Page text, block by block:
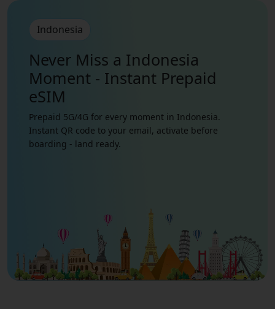
Indonesia
Never Miss a Indonesia
Moment - Instant Prepaid
eSIM
Prepaid 5G/4G for every moment in Indonesia.
Instant QR code to your email, activate before
boarding - land ready.